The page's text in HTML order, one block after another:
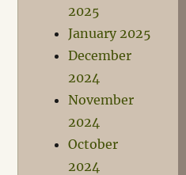
2025
January 2025
December
2024
November
2024
October
2024